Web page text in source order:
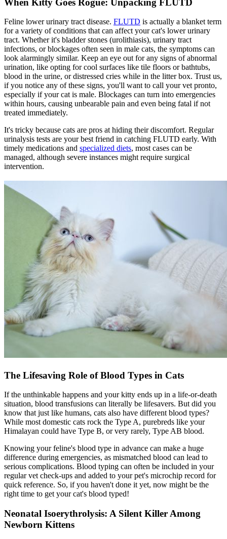
Feline lower urinary tract disease. FLUTD is actually a blanket term
for a variety of conditions that can affect your cat's lower urinary
tract. Whether it's bladder stones (urolithiasis), urinary tract
infections, or blockages often seen in male cats, the symptoms can
look alarmingly similar. Keep an eye out for any signs of abnormal
urination, like opting for cool surfaces like tile floors or bathtubs,
blood in the urine, or distressed cries while in the litter box. Trust us,
if you notice any of these signs, you'll want to call your vet pronto,
especially if your cat is male. Blockages can turn into emergencies
within hours, causing unbearable pain and even being fatal if not
treated immediately.
It's tricky because cats are pros at hiding their discomfort. Regular
urinalysis tests are your best friend in catching FLUTD early. With
timely medications and specialized diets, most cases can be
managed, although severe instances might require surgical
intervention.
The Lifesaving Role of Blood Types in Cats
If the unthinkable happens and your kitty ends up in a life-or-death
situation, blood transfusions can literally be lifesavers. But did you
know that just like humans, cats also have different blood types?
While most domestic cats rock the Type A, purebreds like your
Himalayan could have Type B, or very rarely, Type AB blood.
Knowing your feline's blood type in advance can make a huge
difference during emergencies, as mismatched blood can lead to
serious complications. Blood typing can often be included in your
regular vet check-ups and added to your pet's microchip record for
quick reference. So, if you haven't done it yet, now might be the
right time to get your cat's blood typed!
Neonatal Isoerythrolysis: A Silent Killer Among
Newborn Kittens